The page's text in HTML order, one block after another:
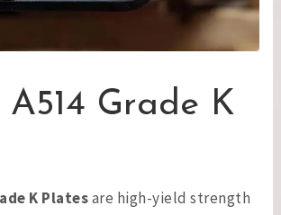
Grade K
K Platesare high-yield strength